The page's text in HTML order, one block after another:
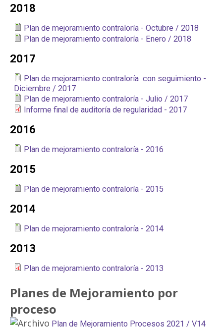
2018
Plan de mejoramiento contraloría - Octubre / 2018
Plan de mejoramiento contraloría - Enero / 2018
2017
Plan de mejoramiento contraloría con seguimiento -
Diciembre / 2017
Plan de mejoramiento contraloría - Julio / 2017
Informe final de auditoría de regularidad - 2017
2016
Plan de mejoramiento contraloría - 2016
2015
Plan de mejoramiento contraloría - 2015
2014
Plan de mejoramiento contraloría - 2014
2013
Plan de mejoramiento contraloría - 2013
Planes de Mejoramiento por
proceso
Plan de Mejoramiento Procesos 2021 / V14